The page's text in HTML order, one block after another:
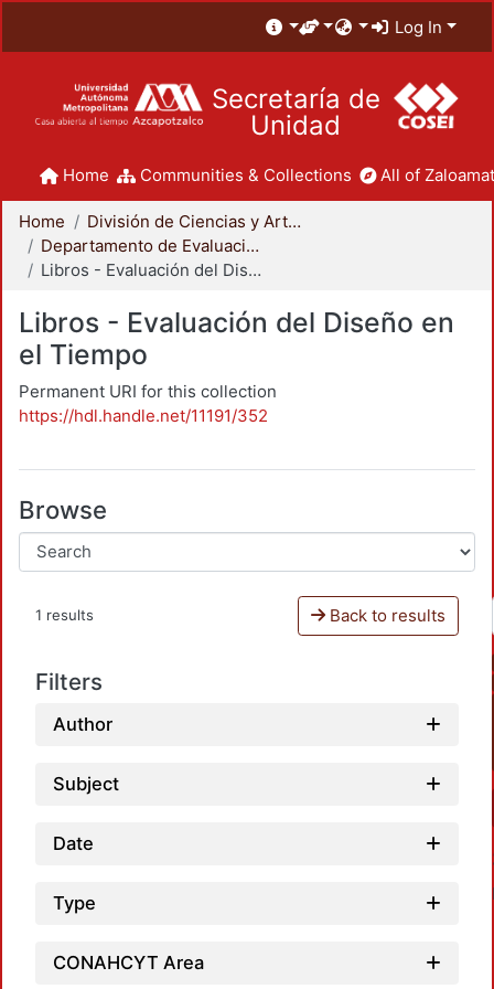
Log In
Secretaría de
Unidad
Home Communities & Collections All of
Home
División de Ciencias y Artes para el Diseño
Departamento de Evaluación del Diseño en el Tiempo
Libros - Evaluación del Diseño en el Tiempo
Libros - Evaluación del Diseño en
el Tiempo
Permanent URI for this collection
https://hdl.handle.net/11191/352
Browse
1 results Back to results
Filters
Author
Subject
Date
Type
CONAHCYT Area